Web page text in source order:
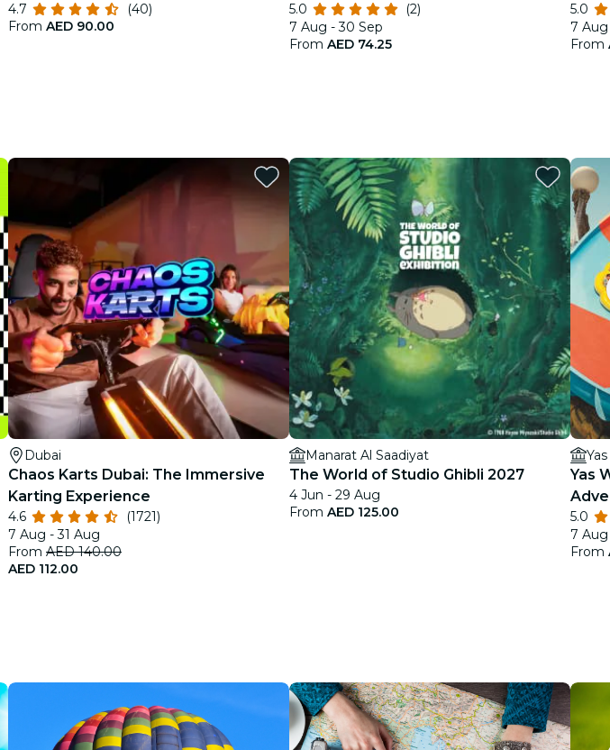
4.7
(40)
From AED 90.00
5.0
(2)
7 Aug - 30 Sep
From AED 74.25
5.0
7
From
Dubai
Chaos Karts Dubai: The Immersive
Karting Experience
4.6
(1721)
7 Aug - 31 Aug
From AED 140.00
AED 112.00
Manarat Al Saadiyat
The World of Studio Ghibli 2027
4 Jun - 29 Aug
From AED 125.00
Yas
5.0
7
From